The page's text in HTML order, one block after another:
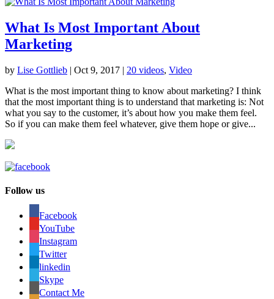
What Is Most Important About
Marketing
by Lise Gottlieb | Oct 9, 2017 | 20 videos, Video
What is the most important thing to know about marketing? I think
that the most important thing is to understand that marketing is: Not
what you say to the customer, it’s about how you make them feel.
So if you can make them feel whatever, give them hope or give...
Follow us
Facebook
YouTube
Instagram
Twitter
linkedin
Skype
Contact Me